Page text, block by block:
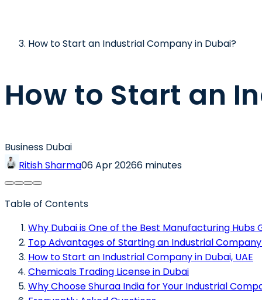
How to Start an Industrial Company in Dubai?
How to Start an
Business Dubai
Ritish Sharma06 Apr 20266 minutes
Table of Contents
Why Dubai is One of the Best Manufacturing Hubs
Top Advantages of Starting an Industrial
How to Start an Industrial Company in Dubai, UAE
Chemicals Trading License in Dubai
Why Choose Shuraa India for Your Industrial